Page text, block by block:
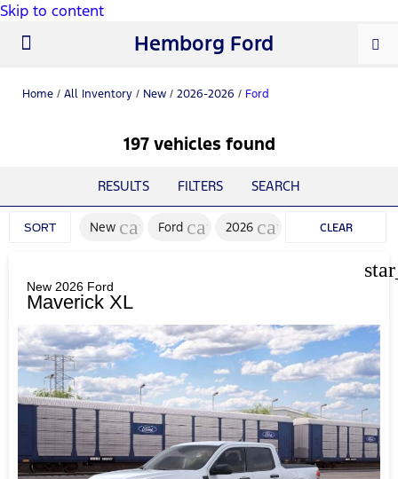
Skip to content
Hemborg Ford
Home / All Inventory / New / 2026-2026 / Ford
197 vehicles found
RESULTS FILTERS SEARCH
SORT New cancel
Ford cancel
2026 cancel CLEAR
New 2026 Ford
Maverick XL